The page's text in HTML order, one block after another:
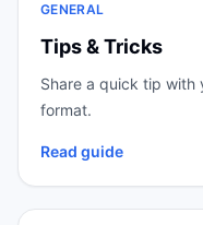
GENERAL
Tips & Tricks
Share a quick tip with
format.
Read guide